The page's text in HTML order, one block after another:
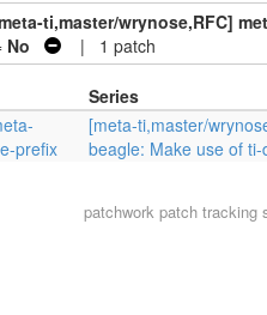
ti,master/wrynose,RFC]
No | 1 patch
Series
prefix
[meta-ti,master/
beagle: Make use of
patchworkpatch tracking